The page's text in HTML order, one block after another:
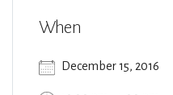
When
December 15, 2016